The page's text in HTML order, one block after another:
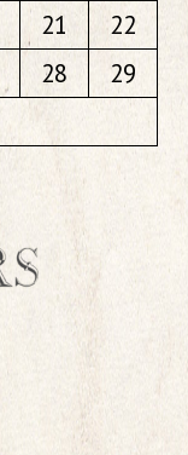
21
22
28
29